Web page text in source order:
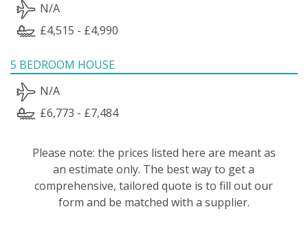
N/A
£4,515 - £4,990
5 BEDROOM HOUSE
N/A
£6,773 - £7,484
Please note: the prices listed here are meant as
an estimate only. The best way to get a
comprehensive, tailored quote is to fill out our
form and be matched with a supplier.